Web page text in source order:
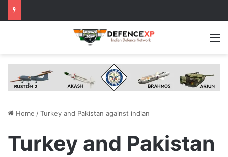
Home /Turkey and Pakistan against indian
Turkey and Pakistan